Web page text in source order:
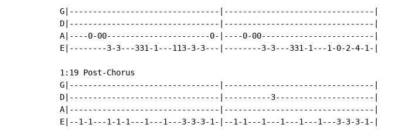
G|--------------------------------|--------------------------------|
D|--------------------------------|--------------------------------|
A|----0-00----------------------0-|----0-00------------------------|
E|--------3-3---331-1---113-3-3---|--------3-3---331-1---1-0-2-4-1-|
1:19 Post-Chorus
G|--------------------------------|--------------------------------|
D|--------------------------------|----------3---------------------|
A|--------------------------------|--------------------------------|
E|--1-1---1-1-1---1---1---3-3-3-1-|--1-1---1---1---1---1---3-3-3-1-|